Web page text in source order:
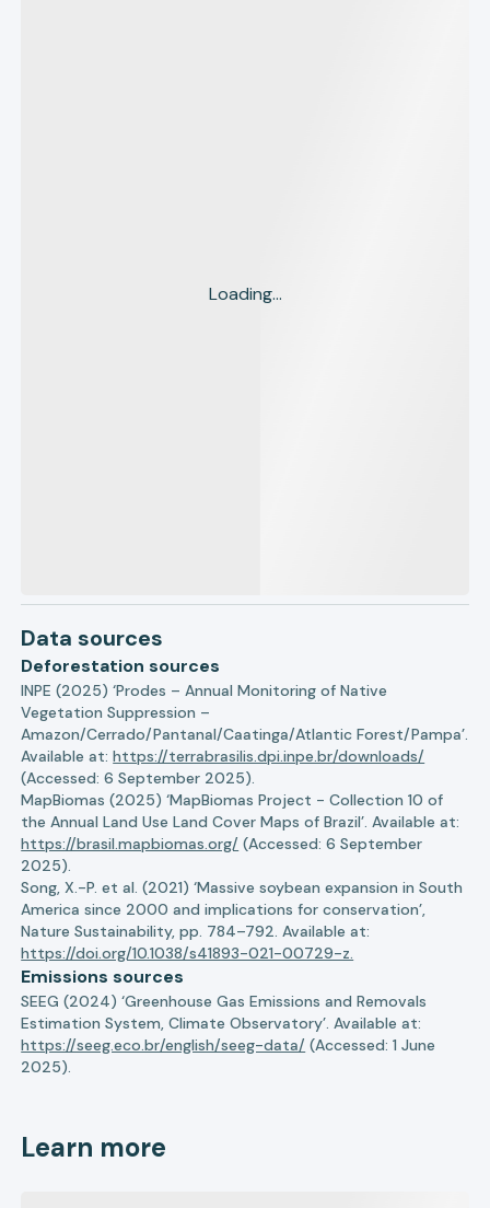
Loading...
Data sources
Deforestation sources
INPE (2025) ‘Prodes – Annual Monitoring of Native
Vegetation Suppression –
Amazon/Cerrado/Pantanal/Caatinga/Atlantic Forest/Pampa’.
Available at:https://terrabrasilis.dpi.inpe.br/downloads/
(Accessed: 6 September 2025).
MapBiomas (2025) ‘MapBiomas Project - Collection 10 of
the Annual Land Use Land Cover Maps of Brazil’. Available at:
https://brasil.mapbiomas.org/ (Accessed: 6 September
2025).
Song, X.-P. et al. (2021) ‘Massive soybean expansion in South
America since 2000 and implications for conservation’,
Nature Sustainability, pp. 784–792. Available at:
https://doi.org/10.1038/s41893-021-00729-z.
Emissions sources
SEEG (2024) ‘Greenhouse Gas Emissions and Removals
Estimation System, Climate Observatory’. Available at:
https://seeg.eco.br/english/seeg-data/ (Accessed: 1 June
2025).
Learn more